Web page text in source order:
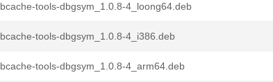
bcache-tools-dbgsym_1.0.8-4_loong64.deb
bcache-tools-dbgsym_1.0.8-4_i386.deb
bcache-tools-dbgsym_1.0.8-4_arm64.deb